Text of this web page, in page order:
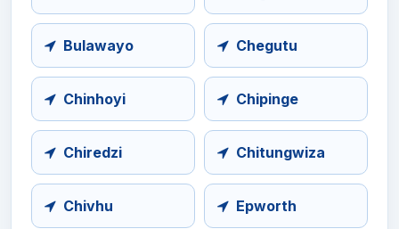
Bulawayo Chegutu
Chinhoyi Chipinge
Chiredzi Chitungwiza
Chivhu Epworth